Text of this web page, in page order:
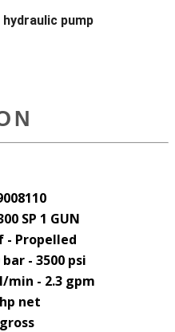
pump
SP 1 GUN
- Propelled
bar - 3500 psi
min - 2.3 gpm
net